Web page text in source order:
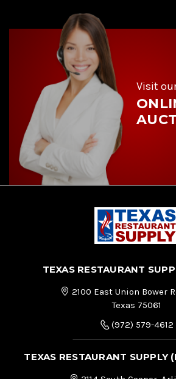
d
Visit
TEXAS RESTAURANT
2100 East Union Bower
Texas 75061
(972) 579-4612
TEXAS RESTAURANT SUPPLY